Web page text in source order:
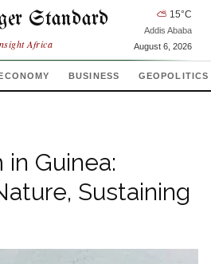
Standard
Africa
⛅ 15°C
Addis Ababa
August 6, 2026
BUSINESS GEOPOLITICS
in Guinea:
Sustaining